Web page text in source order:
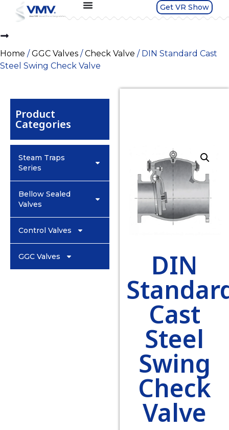
Get VR Show
Home /GGC Valves /Check Valve / DIN Standard Cast
Steel Swing Check Valve
Product
Categories
Steam Traps
Series
Bellow Sealed
Valves
Control Valves
GGC Valves DIN
Cast
Steel
Swing
Check
Valve